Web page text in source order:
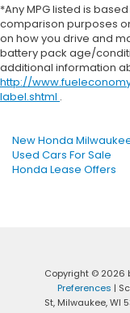
*Any MPG listed is
comparison purposes
on how you drive and
battery pack age/
additional information
http://
label.shtml .
New Honda
Used Cars For Sale
Honda Lease Offers
Copyright © 2026
Preferences |
St, Milwaukee,WI